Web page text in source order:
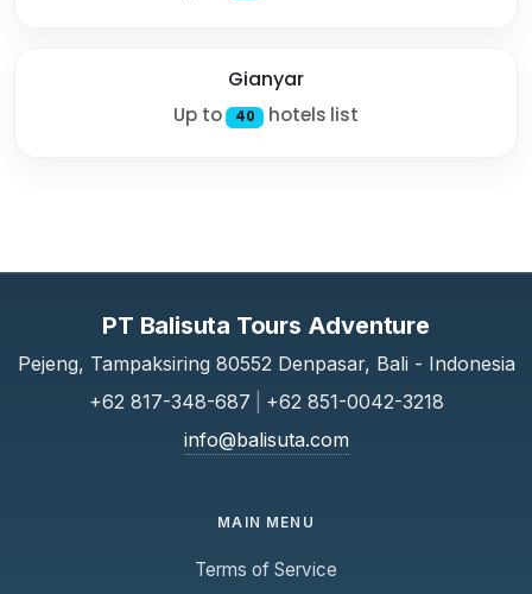
Gianyar
Up to 40 hotels list
PT Balisuta Tours Adventure
Pejeng, Tampaksiring 80552 Denpasar, Bali - Indonesia
+62 817-348-687
+62 851-0042-3218
info@balisuta.com
MAIN MENU
Terms of Service